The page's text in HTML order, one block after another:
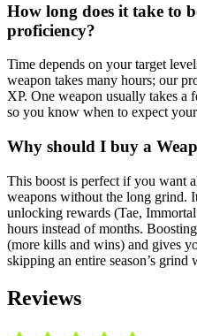
How long does it take to
proficiency?
Time depends on your target
weapon takes many hours; our
XP. One weapon usually takes a
so you know when to expect
Why should I buy a
This boost is perfect if you want
weapons without the long grind.
unlocking rewards (Tae,
hours instead of months.
(more kills and wins) and gives
skipping an entire season’s grind
Reviews